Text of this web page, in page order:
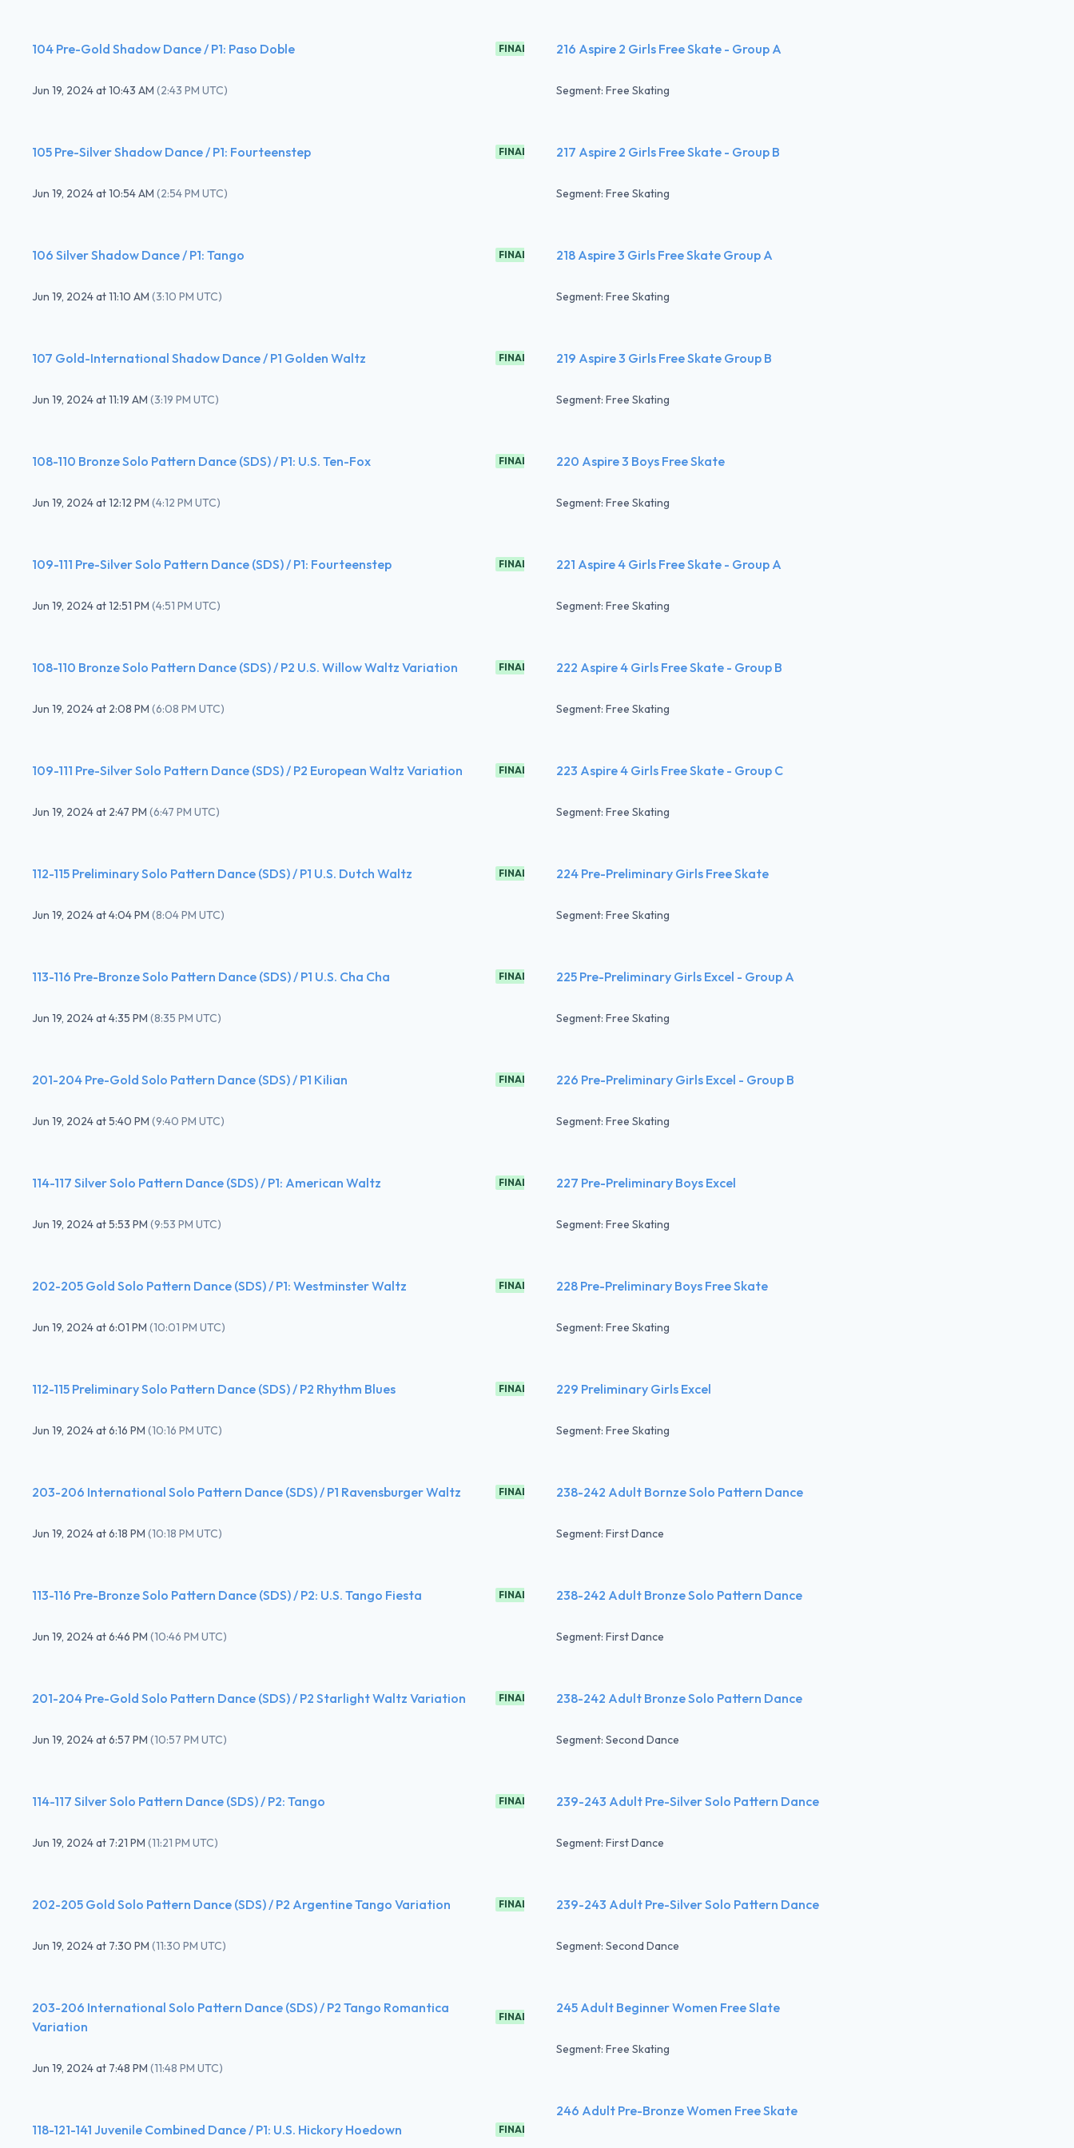
104 Pre-Gold Shadow Dance / P1: Paso Doble FINAL
Jun 19, 2024at10:43 AM (2:43 PM UTC)
105 Pre-Silver Shadow Dance / P1: Fourteenstep FINAL
Jun 19, 2024at10:54 AM (2:54 PM UTC)
106 Silver Shadow Dance / P1: Tango FINAL
Jun 19, 2024at11:10 AM (3:10 PM UTC)
107 Gold-International Shadow Dance / P1 Golden Waltz FINAL
Jun 19, 2024at11:19 AM (3:19 PM UTC)
108-110 Bronze Solo Pattern Dance (SDS) / P1: U.S. Ten-Fox FINAL
Jun 19, 2024at12:12 PM (4:12 PM UTC)
109-111 Pre-Silver Solo Pattern Dance (SDS) / P1: Fourteenstep FINAL
Jun 19, 2024at12:51 PM (4:51 PM UTC)
108-110 Bronze Solo Pattern Dance (SDS) / P2 U.S. Willow Waltz Variation FINAL
Jun 19, 2024at 2:08 PM (6:08 PM UTC)
109-111 Pre-Silver Solo Pattern Dance (SDS) / P2 European Waltz Variation FINAL
Jun 19, 2024at 2:47 PM (6:47 PM UTC)
112-115 Preliminary Solo Pattern Dance (SDS) / P1 U.S. Dutch Waltz FINAL
Jun 19, 2024at4:04 PM (8:04 PM UTC)
113-116 Pre-Bronze Solo Pattern Dance (SDS) / P1 U.S. Cha Cha FINAL
Jun 19, 2024at4:35 PM (8:35 PM UTC)
201-204 Pre-Gold Solo Pattern Dance (SDS) / P1 Kilian FINAL
Jun 19, 2024at5:40 PM (9:40 PM UTC)
114-117 Silver Solo Pattern Dance (SDS) / P1: American Waltz FINAL
Jun 19, 2024at5:53 PM (9:53 PM UTC)
202-205 Gold Solo Pattern Dance (SDS) / P1: Westminster Waltz FINAL
Jun 19, 2024at6:01 PM (10:01 PM UTC)
112-115 Preliminary Solo Pattern Dance (SDS) / P2 Rhythm Blues FINAL
Jun 19, 2024at6:16 PM (10:16 PM UTC)
203-206 International Solo Pattern Dance (SDS) / P1 Ravensburger Waltz FINAL
Jun 19, 2024at6:18 PM (10:18 PM UTC)
113-116 Pre-Bronze Solo Pattern Dance (SDS) / P2: U.S. Tango Fiesta FINAL
Jun 19, 2024at6:46 PM (10:46 PM UTC)
201-204 Pre-Gold Solo Pattern Dance (SDS) / P2 Starlight Waltz Variation FINAL
Jun 19, 2024at6:57 PM (10:57 PM UTC)
114-117 Silver Solo Pattern Dance (SDS) / P2: Tango FINAL
Jun 19, 2024at 7:21 PM (11:21 PM UTC)
202-205 Gold Solo Pattern Dance (SDS) / P2 Argentine Tango Variation FINAL
Jun 19, 2024at 7:30 PM (11:30 PM UTC)
203-206 International Solo Pattern Dance (SDS) / P2 Tango Romantica
Variation
FINAL
Jun 19, 2024at 7:48 PM (11:48 PM UTC)
118-121-141 Juvenile Combined Dance / P1: U.S. Hickory Hoedown FINAL
216 Aspire 2 Girls Free Skate - Group A
Segment: Free Skating
217 Aspire 2 Girls Free Skate - Group B
Segment: Free Skating
218 Aspire 3 Girls Free Skate Group A
Segment: Free Skating
219 Aspire 3 Girls Free Skate Group B
Segment: Free Skating
220 Aspire 3 Boys Free Skate
Segment: Free Skating
221 Aspire 4 Girls Free Skate - Group A
Segment: Free Skating
222 Aspire 4 Girls Free Skate - Group B
Segment: Free Skating
223 Aspire 4 Girls Free Skate - Group C
Segment: Free Skating
224 Pre-Preliminary Girls Free Skate
Segment: Free Skating
225 Pre-Preliminary Girls Excel - Group A
Segment: Free Skating
226 Pre-Preliminary Girls Excel - Group B
Segment: Free Skating
227 Pre-Preliminary Boys Excel
Segment: Free Skating
228 Pre-Preliminary Boys Free Skate
Segment: Free Skating
229 Preliminary Girls Excel
Segment: Free Skating
238-242 Adult Bornze Solo Pattern Dance
Segment: First Dance
238-242 Adult Bronze Solo Pattern Dance
Segment: First Dance
238-242 Adult Bronze Solo Pattern Dance
Segment: Second Dance
239-243 Adult Pre-Silver Solo Pattern Dance
Segment: First Dance
239-243 Adult Pre-Silver Solo Pattern Dance
Segment: Second Dance
245 Adult Beginner Women Free Slate
Segment: Free Skating
246 Adult Pre-Bronze Women Free Skate